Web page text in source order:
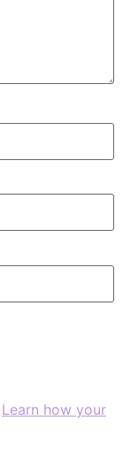
Learn how your